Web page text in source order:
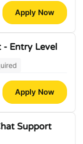
Apply Now
- Entry Level
Apply Now
Support